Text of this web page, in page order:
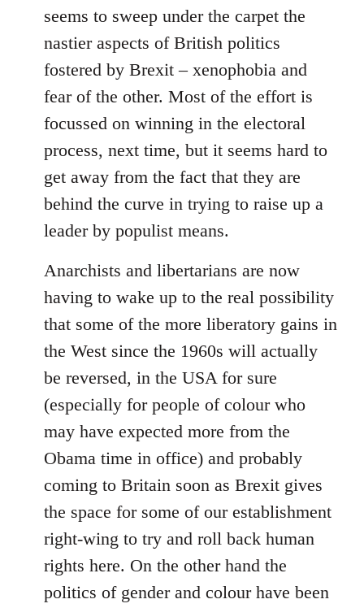
seems to sweep under the carpet the
nastier aspects of British politics
fostered by Brexit – xenophobia and
fear of the other. Most of the effort is
focussed on winning in the electoral
process, next time, but it seems hard to
get away from the fact that they are
behind the curve in trying to raise up a
leader by populist means.
Anarchists and libertarians are now
having to wake up to the real possibility
that some of the more liberatory gains in
the West since the 1960s will actually
be reversed, in the USA for sure
(especially for people of colour who
may have expected more from the
Obama time in office) and probably
coming to Britain soon as Brexit gives
the space for some of our establishment
right-wing to try and roll back human
rights here. On the other hand the
politics of gender and colour have been